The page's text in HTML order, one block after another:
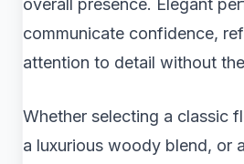
overall presence. Elegant
communicate confidence,
attention to detail without
Whether selecting a classic
a luxurious woody blend, or